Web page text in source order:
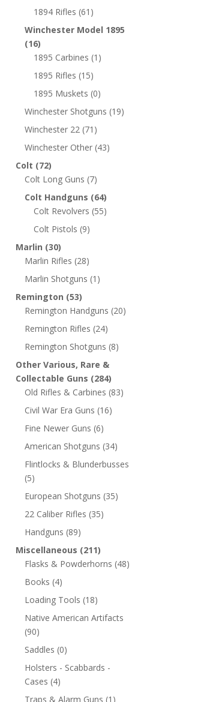
1894 Rifles (61)
Winchester Model 1895
(16)
1895 Carbines (1)
1895 Rifles (15)
1895 Muskets (0)
Winchester Shotguns (19)
Winchester 22 (71)
Winchester Other (43)
Colt (72)
Colt Long Guns (7)
Colt Handguns (64)
Colt Revolvers (55)
Colt Pistols (9)
Marlin (30)
Marlin Rifles (28)
Marlin Shotguns (1)
Remington (53)
Remington Handguns (20)
Remington Rifles (24)
Remington Shotguns (8)
Other Various, Rare &
Collectable Guns (284)
Old Rifles & Carbines (83)
Civil War Era Guns (16)
Fine Newer Guns (6)
American Shotguns (34)
Flintlocks & Blunderbusses
(5)
European Shotguns (35)
22 Caliber Rifles (35)
Handguns (89)
Miscellaneous (211)
Flasks & Powderhorns (48)
Books (4)
Loading Tools (18)
Native American Artifacts
(90)
Saddles (0)
Holsters - Scabbards -
Cases (4)
Traps & Alarm Guns (1)